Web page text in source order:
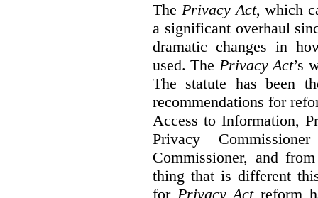
The Privacy Act, which
a significant overhaul
dramatic changes in
used. The Privacy Act’s
The statute has been
recommendations for
Access to Information,
Privacy
Commissioner, and
thing that is different
for Privacy Actreform